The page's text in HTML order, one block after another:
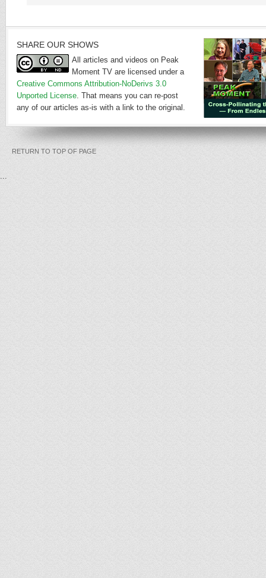
SHARE OUR SHOWS
All articles and videos on Peak
Moment TV are licensed under a
Creative Commons Attribution-NoDerivs 3.0
Unported License . That means you can re-post
any of our articles as-is with a link to the original.
RETURN TO TOP OF PAGE